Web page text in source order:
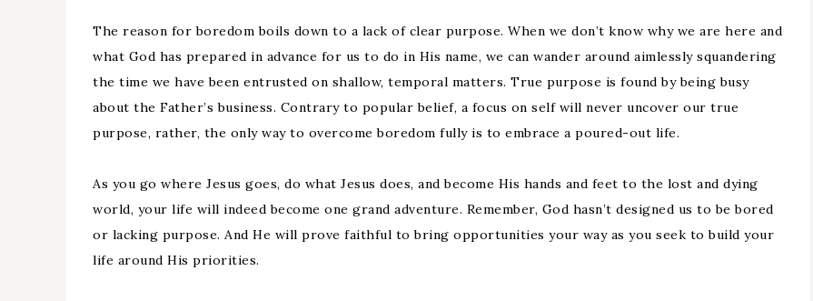
The reason for boredom boils down to a lack of clear purpose. When we don’t know why we are here and
what God has prepared in advance for us to do in His name, we can wander around aimlessly squandering
the time we have been entrusted on shallow, temporal matters. True purpose is found by being busy
about the Father’s business. Contrary to popular belief, a focus on self will never uncover our true
purpose, rather, the only way to overcome boredom fully is to embrace a poured-out life.
As you go where Jesus goes, do what Jesus does, and become His hands and feet to the lost and dying
world, your life will indeed become one grand adventure. Remember, God hasn’t designed us to be bored
or lacking purpose. And He will prove faithful to bring opportunities your way as you seek to build your
life around His priorities.